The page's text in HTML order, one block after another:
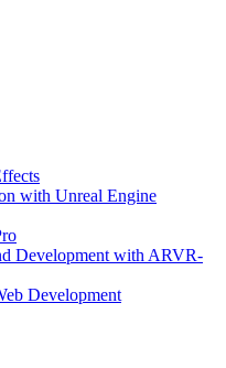
with Unreal Engine
Development with ARVR-
Development